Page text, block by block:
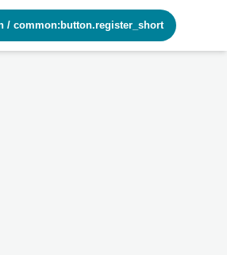
/ common:button.register_short